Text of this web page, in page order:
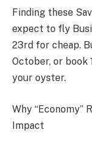
Finding these
expect to fly
23rd for cheap.
October, or book
your oyster.
Why “Economy”
Impact